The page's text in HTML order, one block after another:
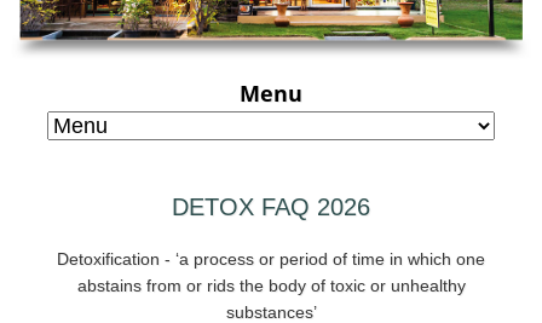
Menu
DETOX FAQ 2026
Detoxification - ‘a process or period of time in which one
abstains from or rids the body of toxic or unhealthy
substances’